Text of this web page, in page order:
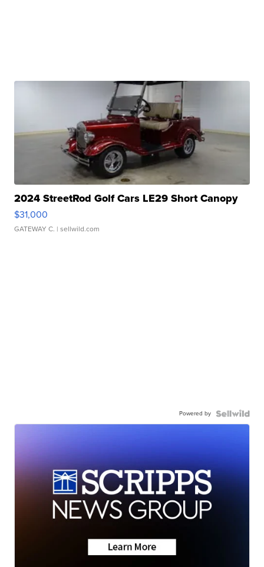
2024 StreetRod Golf Cars LE29 Short Canopy
$31,000
GATEWAY C. | sellwild.com
Powered by